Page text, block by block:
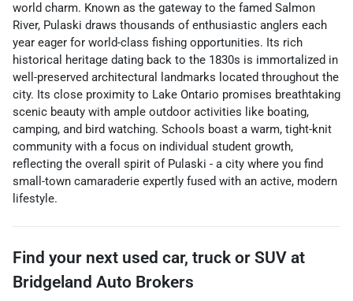
world charm. Known as the gateway to the famed Salmon
River, Pulaski draws thousands of enthusiastic anglers each
year eager for world-class fishing opportunities. Its rich
historical heritage dating back to the 1830s is immortalized in
well-preserved architectural landmarks located throughout the
city. Its close proximity to Lake Ontario promises breathtaking
scenic beauty with ample outdoor activities like boating,
camping, and bird watching. Schools boast a warm, tight-knit
community with a focus on individual student growth,
reflecting the overall spirit of Pulaski - a city where you find
small-town camaraderie expertly fused with an active, modern
lifestyle.
Find your next used car, truck or SUV at
Bridgeland Auto Brokers